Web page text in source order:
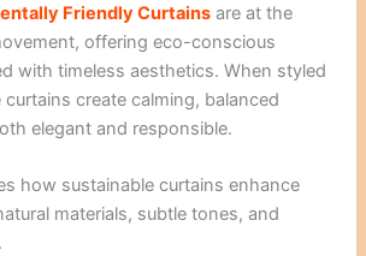
Friendly Curtains are at the
offering eco-conscious
with timeless aesthetics. When styled
curtains create calming, balanced
elegant and responsible.
how sustainable curtains enhance
materials, subtle tones, and